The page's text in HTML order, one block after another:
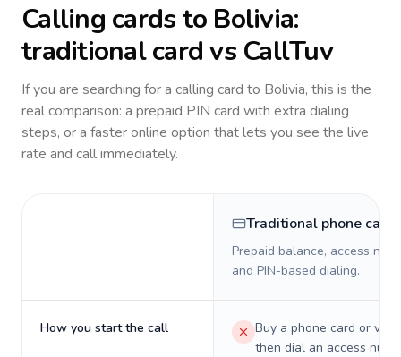
Calling cards to Bolivia:
traditional card vs CallTuv
If you are searching for a calling card to Bolivia, this is the
real comparison: a prepaid PIN card with extra dialing
steps, or a faster online option that lets you see the live
rate and call immediately.
Traditional phone card
Prepaid balance, access
and PIN-based dialing.
How you start the call
Buy a phone card or
then dial an access